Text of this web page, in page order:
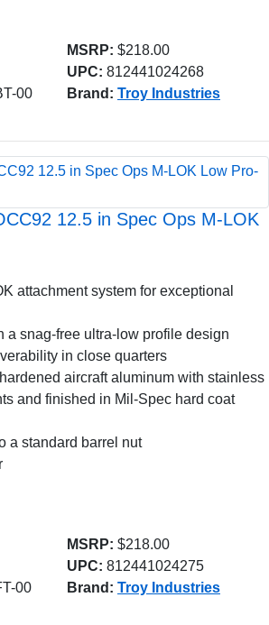
MSRP: $218.00
UPC: 812441024268
00 Brand: Troy Industries
12.5 in Spec Ops M-LOK
attachment system for exceptional
a snag-free ultra-low profile design
in close quarters
aircraft aluminum with stainless
and finished in Mil-Spec hard coat
a standard barrel nut
MSRP: $218.00
UPC: 812441024275
00 Brand: Troy Industries